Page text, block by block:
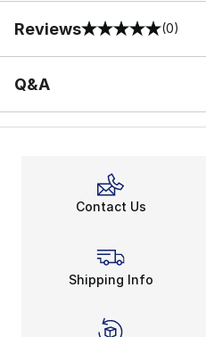
Reviews
0 out of 5 rating (0)
Q&A
Contact Us
Shipping Info